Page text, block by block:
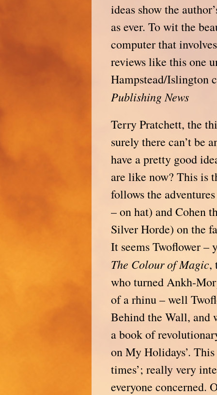
ideas show the
as ever. To wit the
computer that
reviews like this one
Hampstead/Islington
Publishing News
Terry Pratchett, the
surely there can’t be
have a pretty good
are like now? This is
follows the
– on hat) and Cohen
Silver Horde) on the
It seems Twoflower –
The Colour of Magic,
who turned Ankh-
of a rhinu – well
Behind the Wall, and
a book of
on My Holidays’.
times’; really very
everyone concerned.